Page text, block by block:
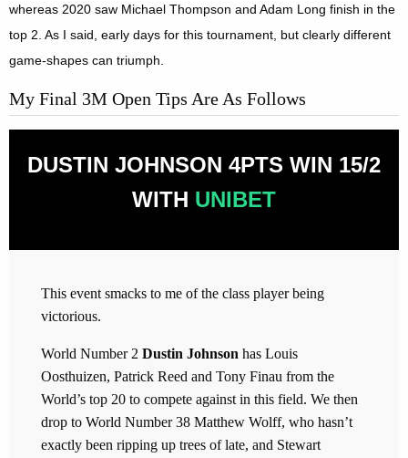
whereas 2020 saw Michael Thompson and Adam Long finish in the
top 2. As I said, early days for this tournament, but clearly different
game-shapes can triumph.
My Final 3M Open Tips Are As Follows
DUSTIN JOHNSON 4PTS WIN 15/2
WITH UNIBET
This event smacks to me of the class player being
victorious.
World Number 2 Dustin Johnson has Louis
Oosthuizen, Patrick Reed and Tony Finau from the
World’s top 20 to compete against in this field. We then
drop to World Number 38 Matthew Wolff, who hasn’t
exactly been ripping up trees of late, and Stewart